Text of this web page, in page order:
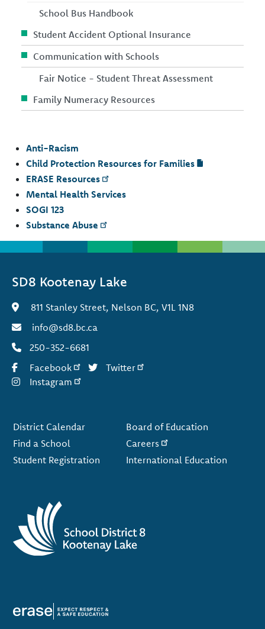
Anti-Racism
Child Protection Resources for Families
ERASE Resources
Mental Health Services
SOGI 123
Substance Abuse
School Bus Handbook
Student Accident Optional Insurance
Communication with Schools
Fair Notice - Student Threat Assessment
Family Numeracy Resources
SD8 Kootenay Lake
811 Stanley Street, Nelson BC, V1L 1N8
info@sd8.bc.ca
250-352-6681
Facebook
Twitter
Instagram
District Calendar
Find a School
Student Registration
Board of Education
Careers
International Education